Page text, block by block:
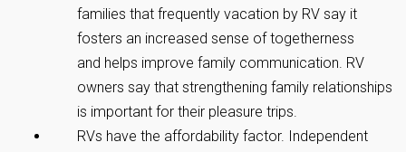
families that frequently vacation by RV say it
fosters an increased sense of togetherness
and helps improve family communication. RV
owners say that strengthening family relationships
is important for their pleasure trips.
RVs have the affordability factor. Independent